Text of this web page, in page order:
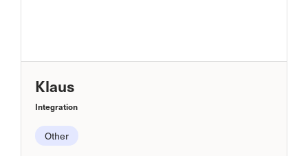
Klaus
Integration
Other